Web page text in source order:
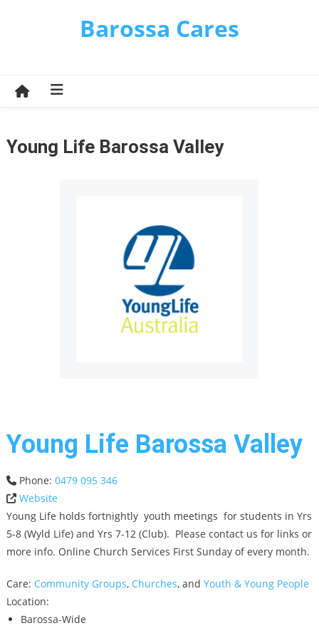
Barossa Cares
Young Life Barossa Valley
Young Life Barossa Valley
Phone:0479 095 346
Website
Young Life holds fortnightly youth meetings for students in Yrs
5-8 (Wyld Life) and Yrs 7-12 (Club). Please contact us for links or
more info. Online Church Services First Sunday of every month.
Care: Community Groups, Churches, andYouth & Young People
Location:
Barossa-Wide